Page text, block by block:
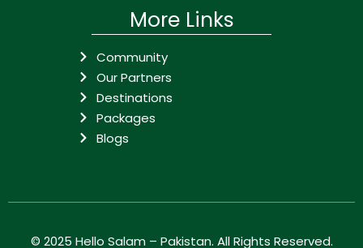
More Links
Community
Our Partners
Destinations
Packages
Blogs
© 2025 Hello Salam – Pakistan. All Rights Reserved.